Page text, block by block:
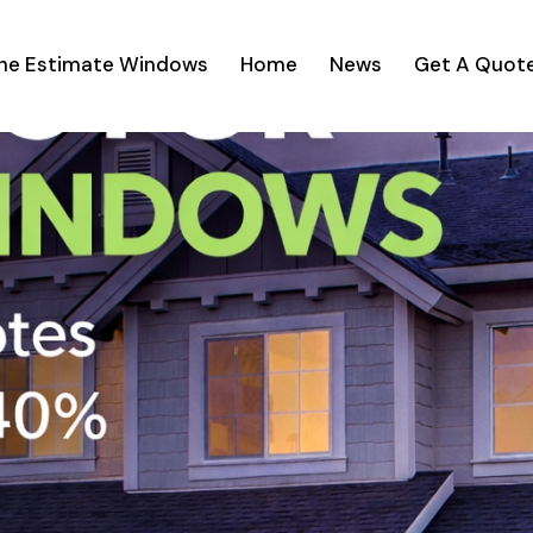
Estimate Windows Home News Get A